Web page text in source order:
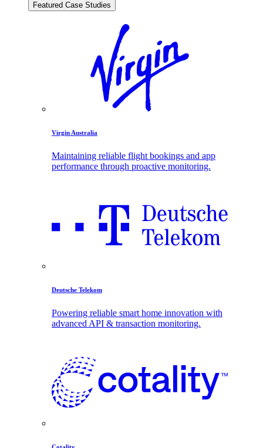
Featured Case Studies
Virgin Australia
Maintaining reliable flight bookings and app
performance through proactive monitoring.
Deutsche Telekom
Powering reliable smart home innovation with
advanced API & transaction monitoring.